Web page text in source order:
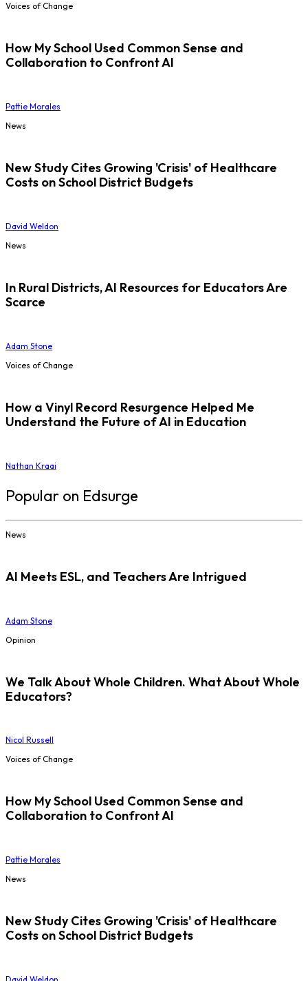
Voices of Change
How My School Used Common Sense and
Collaboration to Confront AI
Pattie Morales
News
New Study Cites Growing 'Crisis' of Healthcare
Costs on School District Budgets
David Weldon
News
In Rural Districts, AI Resources for Educators Are
Scarce
Adam Stone
Voices of Change
How a Vinyl Record Resurgence Helped Me
Understand the Future of AI in Education
Nathan Kraai
Popular on Edsurge
News
AI Meets ESL, and Teachers Are Intrigued
Adam Stone
Opinion
We Talk About Whole Children. What About Whole
Educators?
Nicol Russell
Voices of Change
How My School Used Common Sense and
Collaboration to Confront AI
Pattie Morales
News
New Study Cites Growing 'Crisis' of Healthcare
Costs on School District Budgets